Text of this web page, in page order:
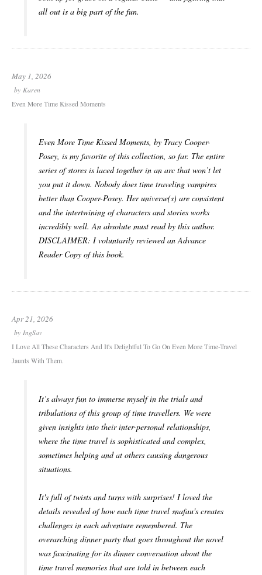
all out is a big part of the fun.
May 1, 2026
by Karen
Even More Time Kissed Moments
Even More Time Kissed Moments, by Tracy Cooper-
Posey, is my favorite of this collection, so far. The entire
series of stores is laced together in an arc that won’t let
you put it down. Nobody does time traveling vampires
better than Cooper-Posey. Her universe(s) are consistent
and the intertwining of characters and stories works
incredibly well. An absolute must read by this author.
DISCLAIMER: I voluntarily reviewed an Advance
Reader Copy of this book.
Apr 21, 2026
by IngSav
I Love All These Characters And It's Delightful To Go On Even More Time-Travel
Jaunts With Them.
It’s always fun to immerse myself in the trials and
tribulations of this group of time travellers. We were
given insights into their inter-personal relationships,
where the time travel is sophisticated and complex,
sometimes helping and at others causing dangerous
situations.
It's full of twists and turns with surprises! I loved the
details revealed of how each time travel snafau's creates
challenges in each adventure remembered. The
overarching dinner party that goes throughout the novel
was fascinating for its dinner conversation about the
time travel memories that are told in between each